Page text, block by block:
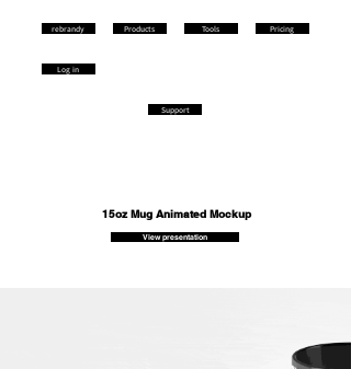
rebrandy
Log in
Products Tools Pricing
Support
15oz Mug Animated Mockup
View presentation